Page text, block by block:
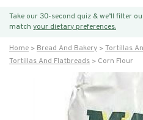
Take our 30-second quiz & we’ll filter
match your dietary preferences.
Home Bread And Bakery
Tortillas
Tortillas And Flatbreads
Corn Flour